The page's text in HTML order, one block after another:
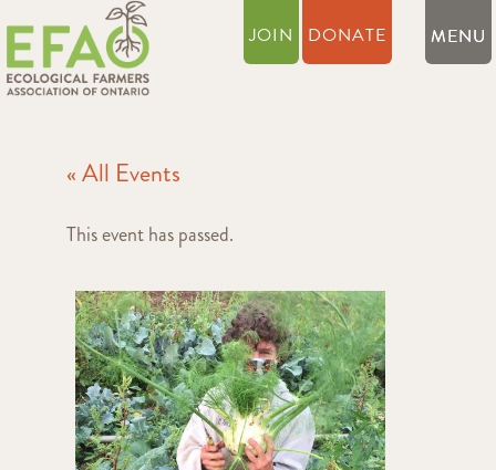
JOIN DONATE
« All Events
This event has passed.